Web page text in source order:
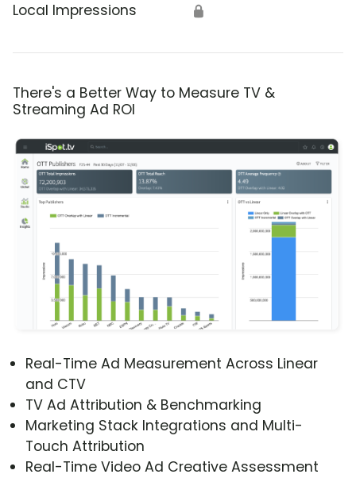
Local Impressions 🔒
There's a Better Way to Measure TV &
Streaming Ad ROI
Real-Time Ad Measurement Across Linear
and CTV
TV Ad Attribution & Benchmarking
Marketing Stack Integrations and Multi-
Touch Attribution
Real-Time Video Ad Creative Assessment